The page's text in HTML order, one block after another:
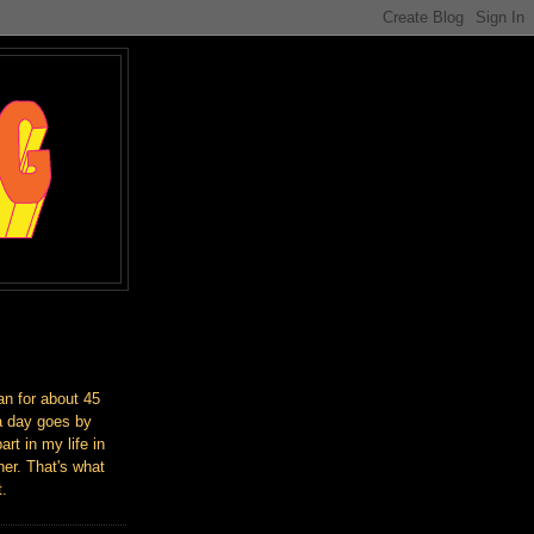
for about 45
day goes by
in my life in
That's what